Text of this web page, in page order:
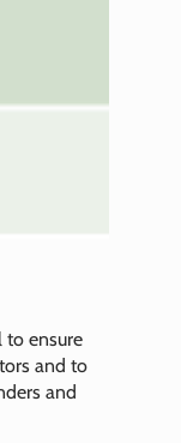
to ensure
and to
and